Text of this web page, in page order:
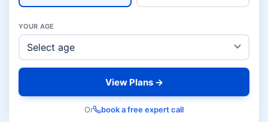
YOUR AGE
View Plans →
Or book a free expert call